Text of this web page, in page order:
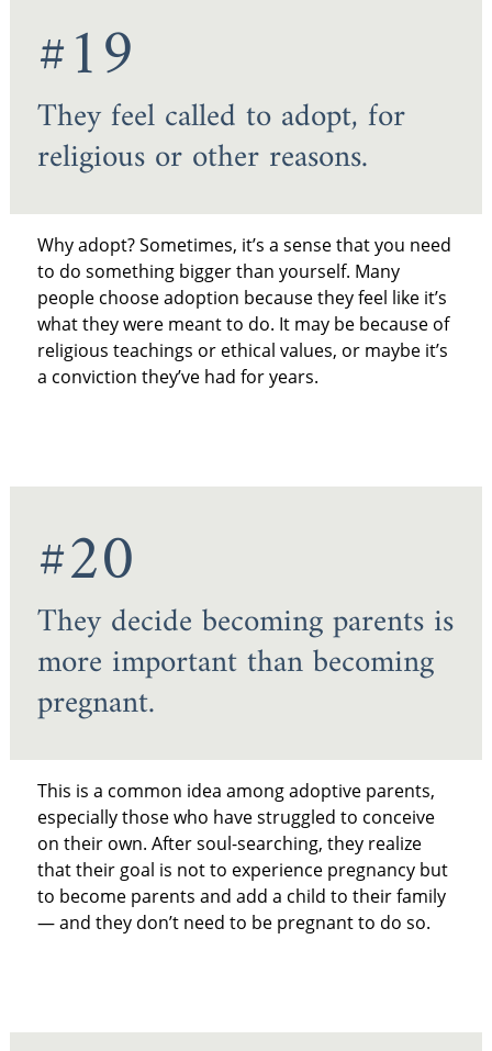
#19
They feel called to adopt, for
religious or other reasons.
Why adopt? Sometimes, it’s a sense that you need
to do something bigger than yourself. Many
people choose adoption because they feel like it’s
what they were meant to do. It may be because of
religious teachings or ethical values, or maybe it’s
a conviction they’ve had for years.
#20
They decide becoming parents is
more important than becoming
pregnant.
This is a common idea among adoptive parents,
especially those who have struggled to conceive
on their own. After soul-searching, they realize
that their goal is not to experience pregnancy but
to become parents and add a child to their family
— and they don’t need to be pregnant to do so.